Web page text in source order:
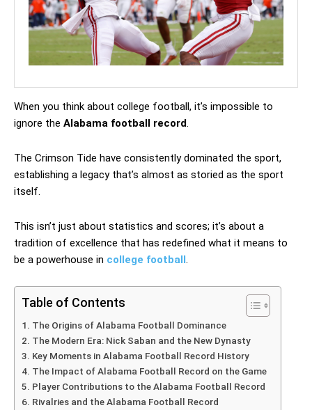
When you think about college football, it’s impossible to
ignore the Alabama football record
The Crimson Tide have consistently dominated the sport,
establishing a legacy that’s almost as storied as the sport
itself.
This isn’t just about statistics and scores; it’s about a
tradition of excellence that has redefined what it means to
be a powerhouse in college football
Table of Contents
The Origins of Alabama Football Dominance
The Modern Era: Nick Saban and the New Dynasty
Key Moments in Alabama Football Record History
The Impact of Alabama Football Record on the Game
Player Contributions to the Alabama Football Record
Rivalries and the Alabama Football Record